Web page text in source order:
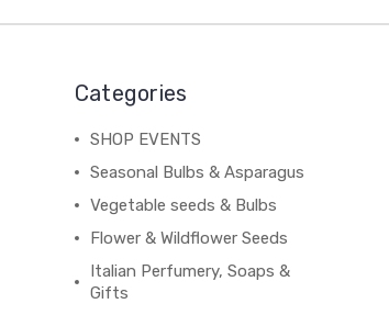
Categories
SHOP EVENTS
Seasonal Bulbs & Asparagus
Vegetable seeds & Bulbs
Flower & Wildflower Seeds
Italian Perfumery, Soaps &
Gifts